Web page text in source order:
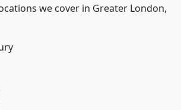
we cover in Greater London,